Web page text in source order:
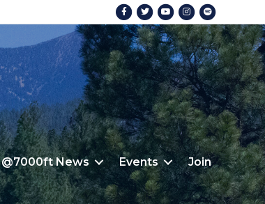
FacebookTwitterYoutubeInstagram
@7000ft News Events Join